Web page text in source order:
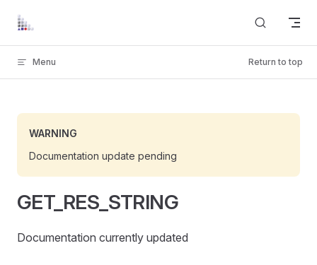
Skip to content
Menu Return to top
WARNING
Documentation update pending
GET_RES_STRING
Documentation currently updated